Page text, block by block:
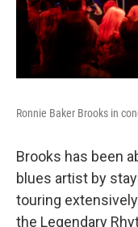
Ronnie Baker Brooks in
Brooks has been
blues artist by
touring
the Legendary